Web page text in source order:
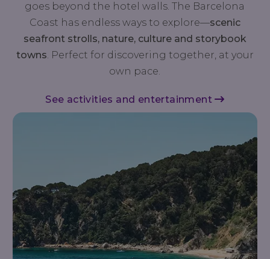
goes beyond the hotel walls. The Barcelona
Coast has endless ways to explore—scenic
seafront strolls, nature, culture and storybook
towns. Perfect for discovering together, at your
own pace.
See activities and entertainment